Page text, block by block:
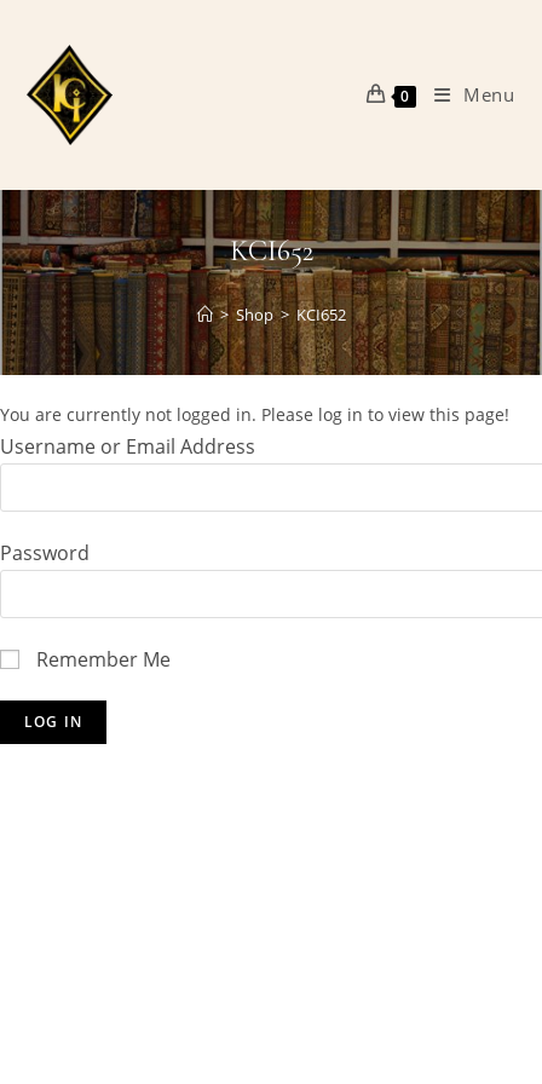
content
0 Menu
KCI652
> Shop > KCI652
You are currently not logged in. Please log in to view this page!
Username or Email Address
Password
Remember Me